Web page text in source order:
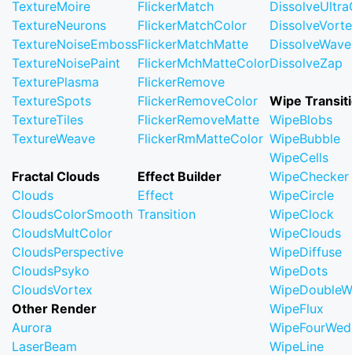
TextureMoire
TextureNeurons
TextureNoiseEmboss
TextureNoisePaint
TexturePlasma
TextureSpots
TextureTiles
TextureWeave
Fractal Clouds
Clouds
CloudsColorSmooth
CloudsMultColor
CloudsPerspective
CloudsPsyko
CloudsVortex
Other Render
Aurora
LaserBeam
FlickerMatch
FlickerMatchColor
FlickerMatchMatte
FlickerMchMatteColor
FlickerRemove
FlickerRemoveColor
FlickerRemoveMatte
FlickerRmMatteColor
Effect Builder
Effect
Transition
DissolveZap
Wipe
WipeBlobs
WipeBubble
WipeCells
WipeChecker
WipeCircle
WipeClock
WipeClouds
WipeDiffuse
WipeDots
WipeFlux
WipeLine